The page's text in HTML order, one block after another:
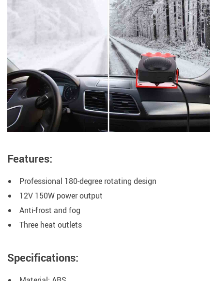
Features:
Professional 180-degree rotating design
12V 150W power output
Anti-frost and fog
Three heat outlets
Specifications: